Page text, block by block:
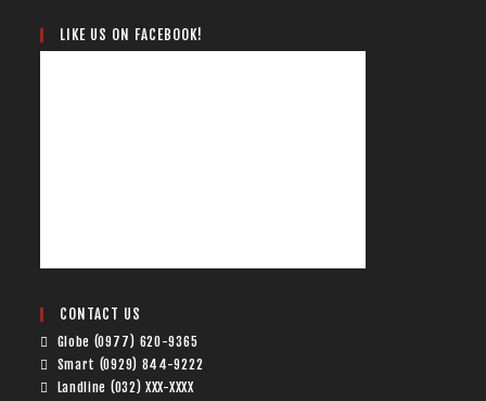
LIKE US ON FACEBOOK!
CONTACT US
Globe (0977) 620-9365
Smart (0929) 844-9222
Landline (032) XXX-XXXX